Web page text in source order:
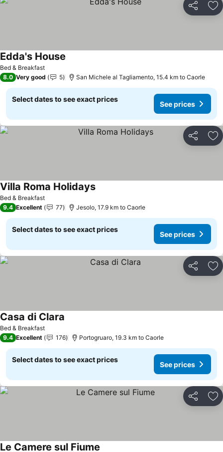
Share
Bed & Breakfast
Edda's House
8.0 Very good 5 San Michele al Tagliamento, 15.4 km to Caorle
Select dates to see exact prices
See prices
Share
Bed & Breakfast
Villa Roma HolidaysSee prices
9.4 Excellent 77 Jesolo, 17.9 km to Caorle
Select dates to see exact prices
See prices
Share
Bed & Breakfast
Casa di Clara
9.4 Excellent 176 Portogruaro, 19.3 km to Caorle
Select dates to see exact prices
See prices
Share
Le Camere sul Fiume